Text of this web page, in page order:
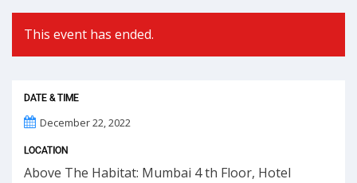
This event has ended.
DATE & TIME
December 22, 2022
LOCATION
Above The Habitat: Mumbai 4 th Floor, Hotel